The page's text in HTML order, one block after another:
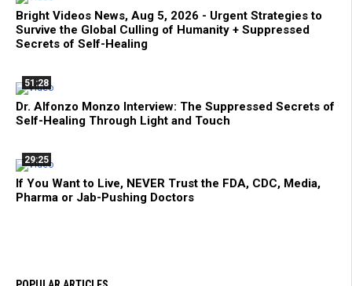
Bright Videos News, Aug 5, 2026 - Urgent Strategies to
Survive the Global Culling of Humanity + Suppressed
Secrets of Self-Healing
51:28
Dr. Alfonzo Monzo Interview: The Suppressed Secrets of
Self-Healing Through Light and Touch
29:25
If You Want to Live, NEVER Trust the FDA, CDC, Media,
Pharma or Jab-Pushing Doctors